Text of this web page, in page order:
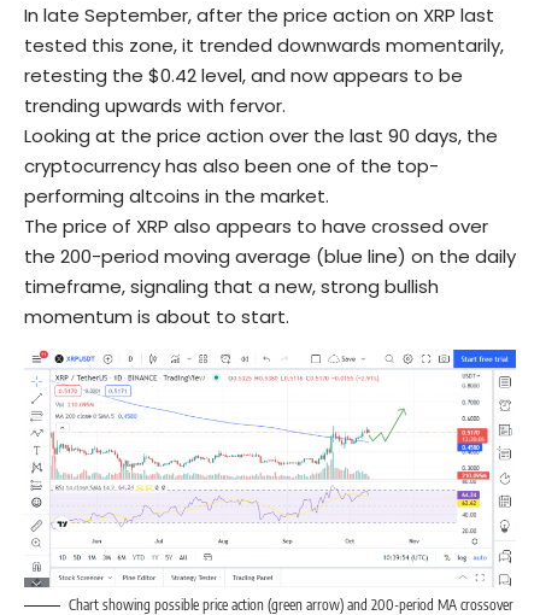
In late September, after the price action on XRP last
tested this zone, it trended downwards momentarily,
retesting the $0.42 level, and now appears to be
trending upwards with fervor.
Looking at the price action over the last 90 days, the
cryptocurrency has also been one of the top-
performing altcoins in the market.
The price of XRP also appears to have crossed over
the 200-period moving average (blue line) on the daily
timeframe, signaling that a new, strong bullish
momentum is about to start.
Chart showing possible price action (green arrow) and 200-period MA crossover